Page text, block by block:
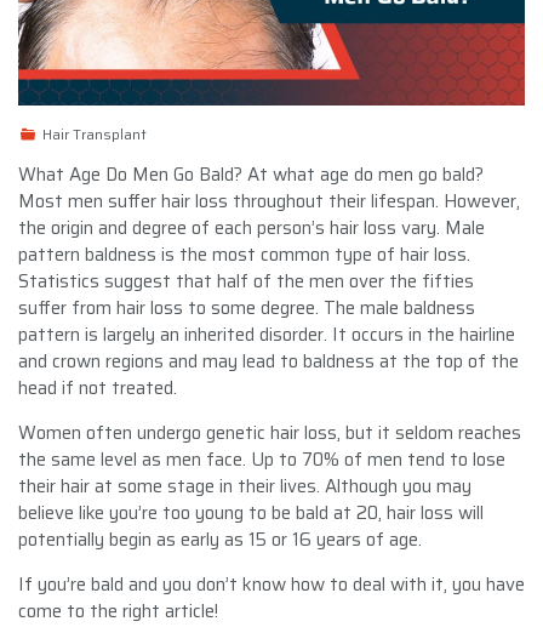
Hair Transplant
What Age Do Men Go Bald? At what age do men go bald?
Most men suffer hair loss throughout their lifespan. However,
the origin and degree of each person’s hair loss vary. Male
pattern baldness is the most common type of hair loss.
Statistics suggest that half of the men over the fifties
suffer from hair loss to some degree. The male baldness
pattern is largely an inherited disorder. It occurs in the hairline
and crown regions and may lead to baldness at the top of the
head if not treated.
Women often undergo genetic hair loss, but it seldom reaches
the same level as men face. Up to 70% of men tend to lose
their hair at some stage in their lives. Although you may
believe like you’re too young to be bald at 20, hair loss will
potentially begin as early as 15 or 16 years of age.
If you’re bald and you don’t know how to deal with it, you have
come to the right article!